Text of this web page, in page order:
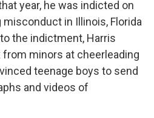
year, he was indicted on
in Illinois, Florida
the indictment, Harris
minors at cheerleading
teenage boys to send
and videos of